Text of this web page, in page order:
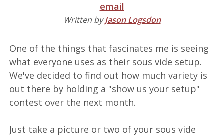
email
Written byJason Logsdon
One of the things that fascinates me is seeing
what everyone uses as their sous vide setup.
We've decided to find out how much variety is
out there by holding a "show us your setup"
contest over the next month.
Just take a picture or two of your sous vide